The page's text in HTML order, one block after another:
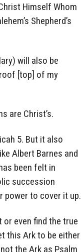
Himself Whom
Shepherd’s
will also be
[top] of my
are Christ’s.
5. But it also
Albert Barnes and
been felt in
succession
power to cover it up.
even find the true
this Ark to be either
the Ark as Psalm